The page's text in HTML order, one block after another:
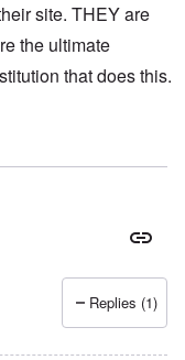
site. THEY are
the ultimate
that does this.
Replies (1)